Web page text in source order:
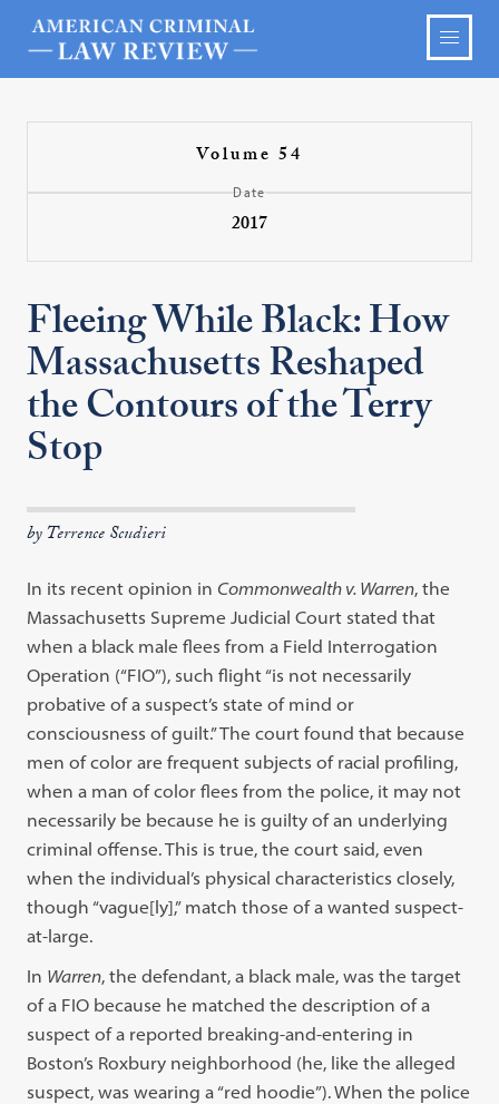
Volume 54
Date
2017
Fleeing While Black: How
Massachusetts Reshaped
the Contours of the Terry
Stop
by Terrence Scudieri
In its recent opinion in Commonwealth v. Warren, the
Massachusetts Supreme Judicial Court stated that
when a black male flees from a Field Interrogation
Operation (“FIO”), such flight “is not necessarily
probative of a suspect’s state of mind or
consciousness of guilt.” The court found that because
men of color are frequent subjects of racial profiling,
when a man of color flees from the police, it may not
necessarily be because he is guilty of an underlying
criminal offense. This is true, the court said, even
when the individual’s physical characteristics closely,
though “vague[ly],” match those of a wanted suspect-
at-large.
In Warren, the defendant, a black male, was the target
of a FIO because he matched the description of a
suspect of a reported breaking-and-entering in
Boston’s Roxbury neighborhood (he, like the alleged
suspect, was wearing a “red hoodie”). When the police